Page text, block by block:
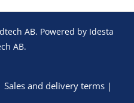
AB. Powered by Idesta
AB.
Sales and delivery terms|